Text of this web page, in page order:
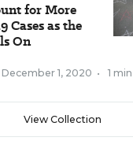
for More
Cases as the
On
December 1, 2020 • 1
View Collection